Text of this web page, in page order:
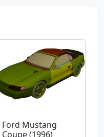
Ford Mustang
Coupe (1996)